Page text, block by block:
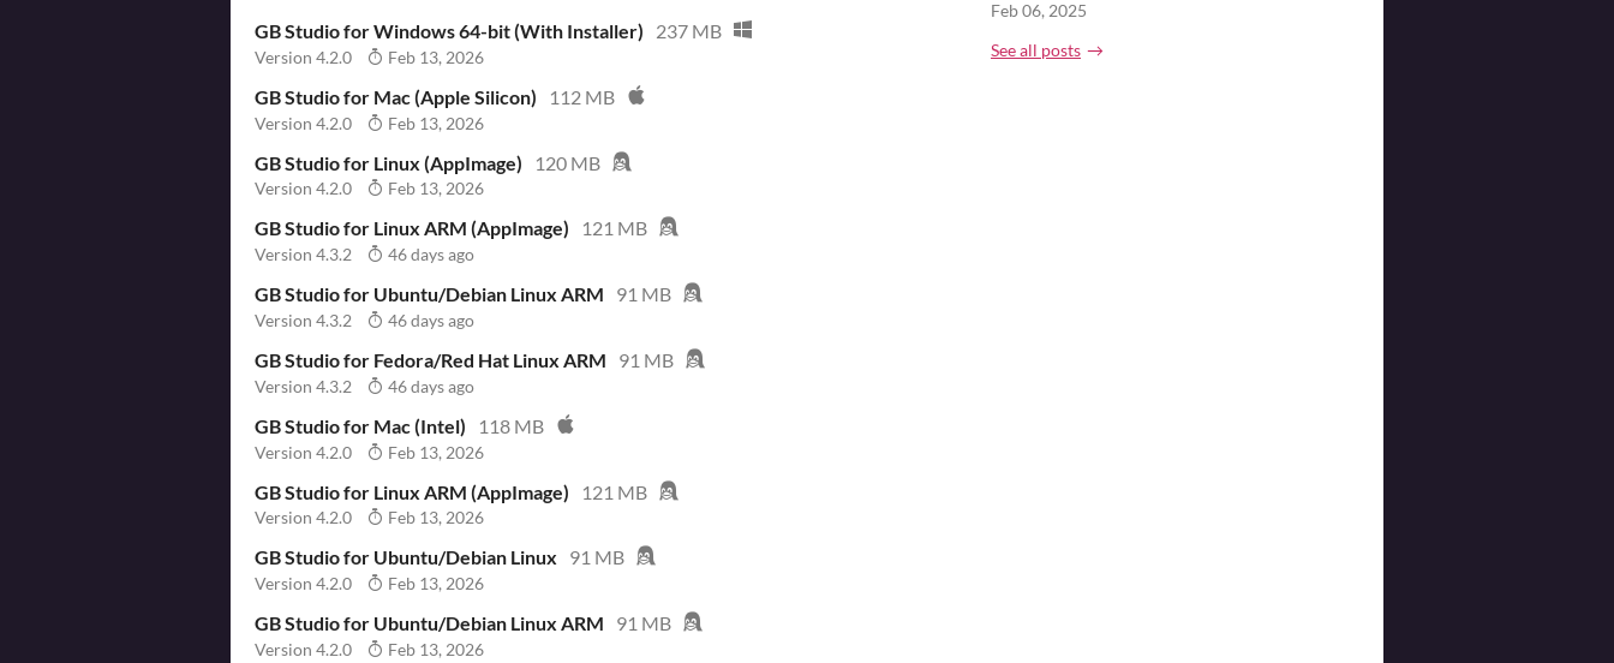
GB Studio for Windows 64-bit (With Installer) 237 MB
Version 4.2.0 Feb 13, 2026
GB Studio for Mac (Apple Silicon) 112 MB
Version 4.2.0 Feb 13, 2026
GB Studio for Linux (AppImage) 120 MB
Version 4.2.0 Feb 13, 2026
GB Studio for Linux ARM (AppImage) 121 MB
Version 4.3.2 46 days ago
GB Studio for Ubuntu/Debian Linux ARM 91 MB
Version 4.3.2 46 days ago
GB Studio for Fedora/Red Hat Linux ARM 91 MB
Version 4.3.2 46 days ago
GB Studio for Mac (Intel) 118 MB
Version 4.2.0 Feb 13, 2026
GB Studio for Linux ARM (AppImage) 121 MB
Version 4.2.0 Feb 13, 2026
GB Studio for Ubuntu/Debian Linux 91 MB
Version 4.2.0 Feb 13, 2026
GB Studio for Ubuntu/Debian Linux ARM 91 MB
Version 4.2.0 Feb 13, 2026
Feb 06, 2025
See all posts